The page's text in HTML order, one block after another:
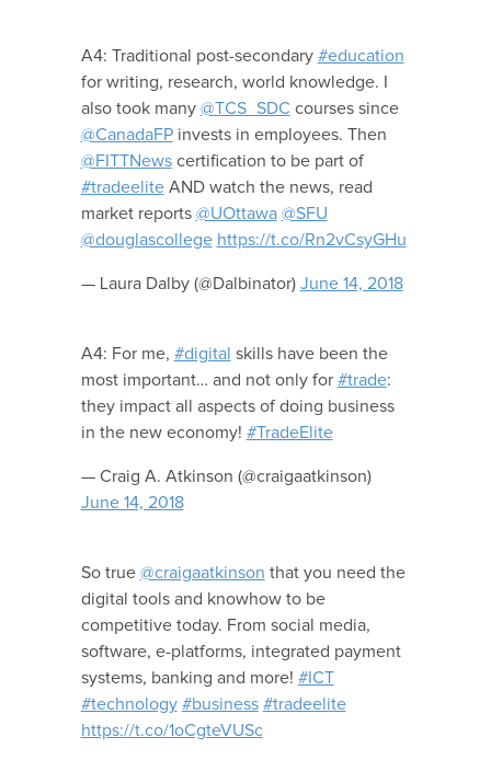
A4: Traditional post-secondary #education
for writing, research, world knowledge. I
also took many @TCS_SDC courses since
@CanadaFPinvests in employees. Then
@FITTNewscertification to be part of
#tradeeliteAND watch the news, read
market reports @UOttawa @SFU
@douglascollege https://t.co/Rn2vCsyGHu
— Laura Dalby (@Dalbinator) June 14, 2018
A4: For me, #digital skills have been the
most important… and not only for #trade:
they impact all aspects of doing business
in the new economy! #TradeElite
— Craig A. Atkinson (@craigaatkinson)
June 14, 2018
So true @craigaatkinson that you need the
digital tools and knowhow to be
competitive today. From social media,
software, e-platforms, integrated payment
systems, banking and more! #ICT
#technology #business #tradeelite
https://t.co/1oCgteVUSc